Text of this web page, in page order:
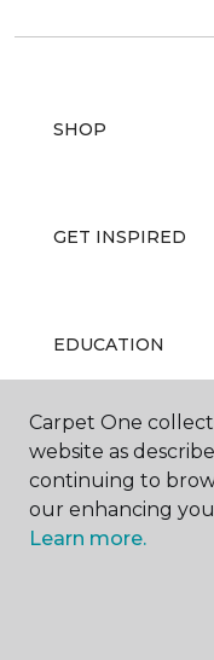
SHOP
GET INSPIRED
EDUCATION
ABOUT US
Carpet One
website as
continuing to
our enhancing
Learn more.